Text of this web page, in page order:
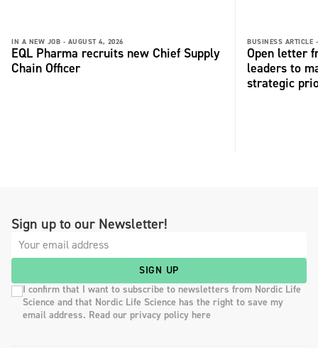
IN A NEW JOB - AUGUST 4, 2026
EQL Pharma recruits new Chief Supply
Chain Officer
BUSINESS ARTICLE -
Open letter
leaders to
strategic
Sign up to our Newsletter!
SIGN UP
I confirm that I want to subscribe to newsletters from Nordic Life
Science and that Nordic Life Science has the right to save my
email address. Read our privacy policy here